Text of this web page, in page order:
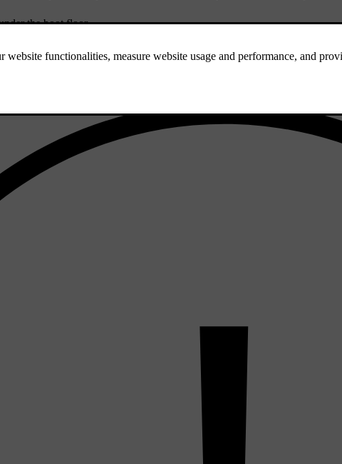
the boot floor.